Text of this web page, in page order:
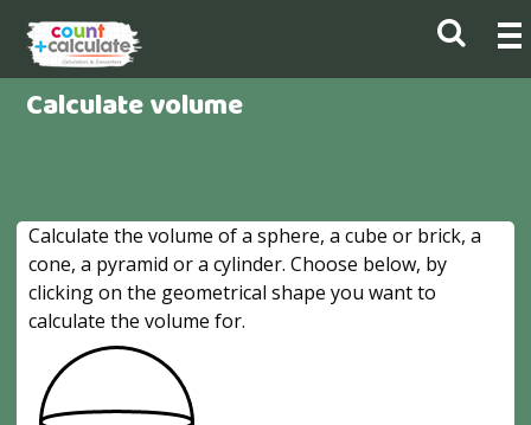
Calculate volume
Calculate the volume of a sphere, a cube or brick, a
cone, a pyramid or a cylinder. Choose below, by
clicking on the geometrical shape you want to
calculate the volume for.